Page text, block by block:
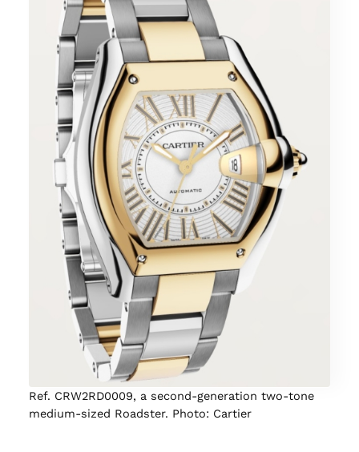
Ref. CRW2RD0009, a second-generation two-tone
medium-sized Roadster. Photo: Cartier